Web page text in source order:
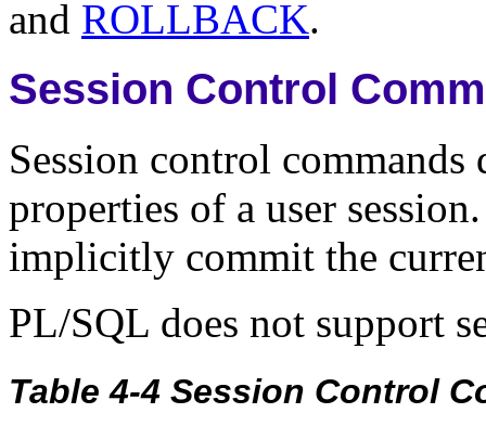
and ROLLBACK.
Session Control
Session control
properties of a user
implicitly commit the
PL/SQL does not support
Table 4-4 Session Control